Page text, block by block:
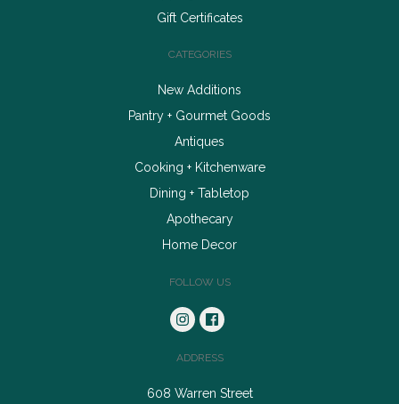
Gift Certificates
CATEGORIES
New Additions
Pantry + Gourmet Goods
Antiques
Cooking + Kitchenware
Dining + Tabletop
Apothecary
Home Decor
FOLLOW US
ADDRESS
608 Warren Street